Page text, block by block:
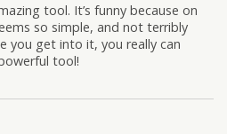
tool. It’s funny because on
so simple, and not terribly
you get into it, you really can
tool!